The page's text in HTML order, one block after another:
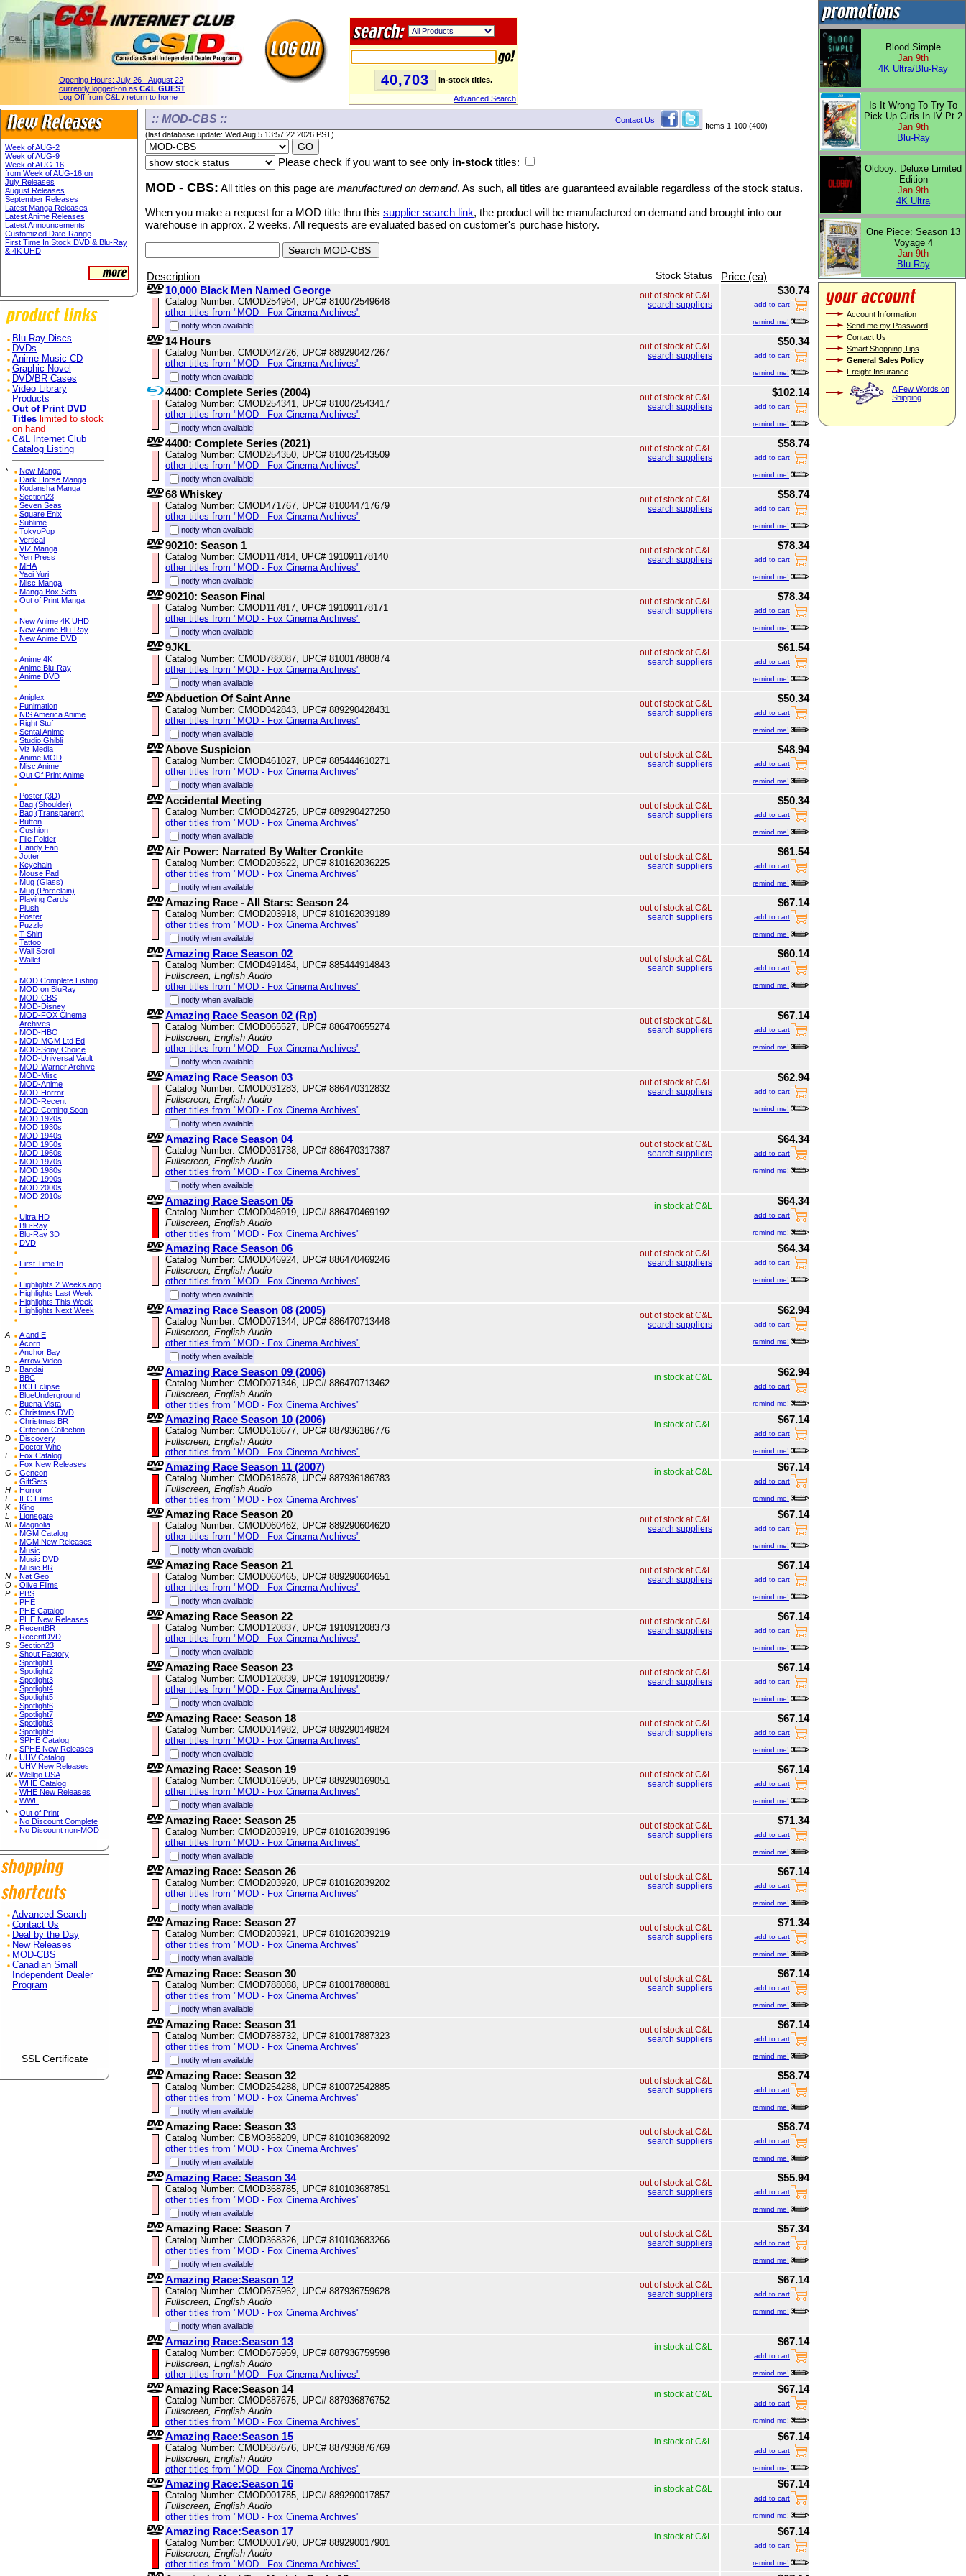
Opening Hours: July 26 - August 22
currently logged-on as C&L GUEST
Log Off from C&L / return to home
40,703 in-stock titles.
Advanced Search
Week of AUG-2
Week of AUG-9
Week of AUG-16
from Week of AUG-16 on
July Releases
August Releases
September Releases
Latest Manga Releases
Latest Anime Releases
Latest Announcements
Customized Date-Range
First Time In Stock DVD & Blu-Ray
& 4K UHD
Blu-Ray Discs
DVDs
Anime Music CD
Graphic Novel
DVD/BR Cases
Video Library
Products
Out of Print DVD
Titles limited to stock
on hand
C&L Internet Club
Catalog Listing
*
New Manga
Dark Horse Manga
Kodansha Manga
Section23
Seven Seas
Square Enix
Sublime
TokyoPop
Vertical
VIZ Manga
Yen Press
MHA
Yaoi Yuri
Misc Manga
Manga Box Sets
Out of Print Manga
New Anime 4K UHD
New Anime Blu-Ray
New Anime DVD
Anime 4K
Anime Blu-Ray
Anime DVD
Aniplex
Funimation
NIS America Anime
Right Stuf
Sentai Anime
Studio Ghibli
Viz Media
Anime MOD
Misc Anime
Out Of Print Anime
Poster (3D)
Bag (Shoulder)
Bag (Transparent)
Button
Cushion
File Folder
Handy Fan
Jotter
Keychain
Mouse Pad
Mug (Glass)
Mug (Porcelain)
Playing Cards
Plush
Poster
Puzzle
T-Shirt
Tattoo
Wall Scroll
Wallet
MOD Complete Listing
MOD on BluRay
MOD-CBS
MOD-Disney
MOD-FOX Cinema
Archives
MOD-HBO
MOD-MGM Ltd Ed
MOD-Sony Choice
MOD-Universal Vault
MOD-Warner Archive
MOD-Misc
MOD-Anime
MOD-Horror
MOD-Recent
MOD-Coming Soon
MOD 1920s
MOD 1930s
MOD 1940s
MOD 1950s
MOD 1960s
MOD 1970s
MOD 1980s
MOD 1990s
MOD 2000s
MOD 2010s
Ultra HD
Blu-Ray
Blu-Ray 3D
DVD
First Time In
Highlights 2 Weeks ago
Highlights Last Week
Highlights This Week
Highlights Next Week
A
A and E
Acorn
Anchor Bay
Arrow Video
B
Bandai
BBC
BCI Eclipse
BlueUnderground
Buena Vista
C
Christmas DVD
Christmas BR
Criterion Collection
D
Discovery
Doctor Who
F
Fox Catalog
Fox New Releases
G
Geneon
GiftSets
H
Horror
I
IFC Films
K
Kino
L
Lionsgate
M
Magnolia
MGM Catalog
MGM New Releases
Music
Music DVD
Music BR
N
Nat Geo
O
Olive Films
P
PBS
PHE
PHE Catalog
PHE New Releases
R
RecentBR
RecentDVD
S
Section23
Shout Factory
Spotlight1
Spotlight2
Spotlight3
Spotlight4
Spotlight5
Spotlight6
Spotlight7
Spotlight8
Spotlight9
SPHE Catalog
SPHE New Releases
U
UHV Catalog
UHV New Releases
W
Wellgo USA
WHE Catalog
WHE New Releases
WWE
*
Out of Print
No Discount Complete
No Discount non-MOD
Advanced Search
Contact Us
Deal by the Day
New Releases
MOD-CBS
Canadian Small
Independent Dealer
Program
SSL Certificate
:: MOD-CBS :: Contact Us
Items 1-100 (400)
(last database update: Wed Aug 5 13:57:22 2026 PST)
Please check if you want to see only in-stock titles:
MOD - CBS: All titles on this page are manufactured on demand. As such, all titles are guaranteed available regardless of the stock status.
When you make a request for a MOD title thru this supplier search link, the product will be manufactured on demand and brought into our
warehouse in approx. 2 weeks. All requests are evaluated based on customer's purchase history.
Description Stock Status
Price (ea)
10,000 Black Men Named George
out of stock at C&L
search suppliers
Catalog Number: CMOD254964, UPC# 810072549648
other titles from "MOD - Fox Cinema Archives"
notify when available
$30.74
add to cart
remind me!
14 Hours out of stock at C&L
search suppliers
Catalog Number: CMOD042726, UPC# 889290427267
other titles from "MOD - Fox Cinema Archives"
notify when available
$50.34
add to cart
remind me!
4400: Complete Series (2004) out of stock at C&L
search suppliers
Catalog Number: CMOD254341, UPC# 810072543417
other titles from "MOD - Fox Cinema Archives"
notify when available
$102.14
add to cart
remind me!
4400: Complete Series (2021) out of stock at C&L
search suppliers
Catalog Number: CMOD254350, UPC# 810072543509
other titles from "MOD - Fox Cinema Archives"
notify when available
$58.74
add to cart
remind me!
68 Whiskey out of stock at C&L
search suppliers
Catalog Number: CMOD471767, UPC# 810044717679
other titles from "MOD - Fox Cinema Archives"
notify when available
$58.74
add to cart
remind me!
90210: Season 1 out of stock at C&L
search suppliers
Catalog Number: CMOD117814, UPC# 191091178140
other titles from "MOD - Fox Cinema Archives"
notify when available
$78.34
add to cart
remind me!
90210: Season Final out of stock at C&L
search suppliers
Catalog Number: CMOD117817, UPC# 191091178171
other titles from "MOD - Fox Cinema Archives"
notify when available
$78.34
add to cart
remind me!
9JKL out of stock at C&L
search suppliers
Catalog Number: CMOD788087, UPC# 810017880874
other titles from "MOD - Fox Cinema Archives"
notify when available
$61.54
add to cart
remind me!
Abduction Of Saint Anne out of stock at C&L
search suppliers
Catalog Number: CMOD042843, UPC# 889290428431
other titles from "MOD - Fox Cinema Archives"
notify when available
$50.34
add to cart
remind me!
Above Suspicion out of stock at C&L
search suppliers
Catalog Number: CMOD461027, UPC# 885444610271
other titles from "MOD - Fox Cinema Archives"
notify when available
$48.94
add to cart
remind me!
Accidental Meeting out of stock at C&L
search suppliers
Catalog Number: CMOD042725, UPC# 889290427250
other titles from "MOD - Fox Cinema Archives"
notify when available
$50.34
add to cart
remind me!
Air Power: Narrated By Walter Cronkite out of stock at C&L
search suppliers
Catalog Number: CMOD203622, UPC# 810162036225
other titles from "MOD - Fox Cinema Archives"
notify when available
$61.54
add to cart
remind me!
Amazing Race - All Stars: Season 24 out of stock at C&L
search suppliers
Catalog Number: CMOD203918, UPC# 810162039189
other titles from "MOD - Fox Cinema Archives"
notify when available
$67.14
add to cart
remind me!
Amazing Race Season 02 out of stock at C&L
search suppliers
Catalog Number: CMOD491484, UPC# 885444914843
Fullscreen, English Audio
other titles from "MOD - Fox Cinema Archives"
notify when available
$60.14
add to cart
remind me!
Amazing Race Season 02 (Rp) out of stock at C&L
search suppliers
Catalog Number: CMOD065527, UPC# 886470655274
Fullscreen, English Audio
other titles from "MOD - Fox Cinema Archives"
notify when available
$67.14
add to cart
remind me!
Amazing Race Season 03 out of stock at C&L
search suppliers
Catalog Number: CMOD031283, UPC# 886470312832
Fullscreen, English Audio
other titles from "MOD - Fox Cinema Archives"
notify when available
$62.94
add to cart
remind me!
Amazing Race Season 04 out of stock at C&L
search suppliers
Catalog Number: CMOD031738, UPC# 886470317387
Fullscreen, English Audio
other titles from "MOD - Fox Cinema Archives"
notify when available
$64.34
add to cart
remind me!
Amazing Race Season 05 in stock at C&L
Catalog Number: CMOD046919, UPC# 886470469192
Fullscreen, English Audio
other titles from "MOD - Fox Cinema Archives"
$64.34
add to cart
remind me!
Amazing Race Season 06 out of stock at C&L
search suppliers
Catalog Number: CMOD046924, UPC# 886470469246
Fullscreen, English Audio
other titles from "MOD - Fox Cinema Archives"
notify when available
$64.34
add to cart
remind me!
Amazing Race Season 08 (2005) out of stock at C&L
search suppliers
Catalog Number: CMOD071344, UPC# 886470713448
Fullscreen, English Audio
other titles from "MOD - Fox Cinema Archives"
notify when available
$62.94
add to cart
remind me!
Amazing Race Season 09 (2006) in stock at C&L
Catalog Number: CMOD071346, UPC# 886470713462
Fullscreen, English Audio
other titles from "MOD - Fox Cinema Archives"
$62.94
add to cart
remind me!
Amazing Race Season 10 (2006) in stock at C&L
Catalog Number: CMOD618677, UPC# 887936186776
Fullscreen, English Audio
other titles from "MOD - Fox Cinema Archives"
$67.14
add to cart
remind me!
Amazing Race Season 11 (2007) in stock at C&L
Catalog Number: CMOD618678, UPC# 887936186783
Fullscreen, English Audio
other titles from "MOD - Fox Cinema Archives"
$67.14
add to cart
remind me!
Amazing Race Season 20 out of stock at C&L
search suppliers
Catalog Number: CMOD060462, UPC# 889290604620
other titles from "MOD - Fox Cinema Archives"
notify when available
$67.14
add to cart
remind me!
Amazing Race Season 21 out of stock at C&L
search suppliers
Catalog Number: CMOD060465, UPC# 889290604651
other titles from "MOD - Fox Cinema Archives"
notify when available
$67.14
add to cart
remind me!
Amazing Race Season 22 out of stock at C&L
search suppliers
Catalog Number: CMOD120837, UPC# 191091208373
other titles from "MOD - Fox Cinema Archives"
notify when available
$67.14
add to cart
remind me!
Amazing Race Season 23 out of stock at C&L
search suppliers
Catalog Number: CMOD120839, UPC# 191091208397
other titles from "MOD - Fox Cinema Archives"
notify when available
$67.14
add to cart
remind me!
Amazing Race: Season 18 out of stock at C&L
search suppliers
Catalog Number: CMOD014982, UPC# 889290149824
other titles from "MOD - Fox Cinema Archives"
notify when available
$67.14
add to cart
remind me!
Amazing Race: Season 19 out of stock at C&L
search suppliers
Catalog Number: CMOD016905, UPC# 889290169051
other titles from "MOD - Fox Cinema Archives"
notify when available
$67.14
add to cart
remind me!
Amazing Race: Season 25 out of stock at C&L
search suppliers
Catalog Number: CMOD203919, UPC# 810162039196
other titles from "MOD - Fox Cinema Archives"
notify when available
$71.34
add to cart
remind me!
Amazing Race: Season 26 out of stock at C&L
search suppliers
Catalog Number: CMOD203920, UPC# 810162039202
other titles from "MOD - Fox Cinema Archives"
notify when available
$67.14
add to cart
remind me!
Amazing Race: Season 27 out of stock at C&L
search suppliers
Catalog Number: CMOD203921, UPC# 810162039219
other titles from "MOD - Fox Cinema Archives"
notify when available
$71.34
add to cart
remind me!
Amazing Race: Season 30 out of stock at C&L
search suppliers
Catalog Number: CMOD788088, UPC# 810017880881
other titles from "MOD - Fox Cinema Archives"
notify when available
$67.14
add to cart
remind me!
Amazing Race: Season 31 out of stock at C&L
search suppliers
Catalog Number: CMOD788732, UPC# 810017887323
other titles from "MOD - Fox Cinema Archives"
notify when available
$67.14
add to cart
remind me!
Amazing Race: Season 32 out of stock at C&L
search suppliers
Catalog Number: CMOD254288, UPC# 810072542885
other titles from "MOD - Fox Cinema Archives"
notify when available
$58.74
add to cart
remind me!
Amazing Race: Season 33 out of stock at C&L
search suppliers
Catalog Number: CBMO368209, UPC# 810103682092
other titles from "MOD - Fox Cinema Archives"
notify when available
$58.74
add to cart
remind me!
Amazing Race: Season 34 out of stock at C&L
search suppliers
Catalog Number: CMOD368785, UPC# 810103687851
other titles from "MOD - Fox Cinema Archives"
notify when available
$55.94
add to cart
remind me!
Amazing Race: Season 7 out of stock at C&L
search suppliers
Catalog Number: CMOD368326, UPC# 810103683266
other titles from "MOD - Fox Cinema Archives"
notify when available
$57.34
add to cart
remind me!
Amazing Race:Season 12 out of stock at C&L
search suppliers
Catalog Number: CMOD675962, UPC# 887936759628
Fullscreen, English Audio
other titles from "MOD - Fox Cinema Archives"
notify when available
$67.14
add to cart
remind me!
Amazing Race:Season 13 in stock at C&L
Catalog Number: CMOD675959, UPC# 887936759598
Fullscreen, English Audio
other titles from "MOD - Fox Cinema Archives"
$67.14
add to cart
remind me!
Amazing Race:Season 14 in stock at C&L
Catalog Number: CMOD687675, UPC# 887936876752
Fullscreen, English Audio
other titles from "MOD - Fox Cinema Archives"
$67.14
add to cart
remind me!
Amazing Race:Season 15 in stock at C&L
Catalog Number: CMOD687676, UPC# 887936876769
Fullscreen, English Audio
other titles from "MOD - Fox Cinema Archives"
$67.14
add to cart
remind me!
Amazing Race:Season 16 in stock at C&L
Catalog Number: CMOD001785, UPC# 889290017857
Fullscreen, English Audio
other titles from "MOD - Fox Cinema Archives"
$67.14
add to cart
remind me!
Amazing Race:Season 17 in stock at C&L
Catalog Number: CMOD001790, UPC# 889290017901
Fullscreen, English Audio
other titles from "MOD - Fox Cinema Archives"
$67.14
add to cart
remind me!
Blood Simple
Jan 9th
4K Ultra/Blu-Ray
Is It Wrong To Try To
Pick Up Girls In IV Pt 2
Jan 9th
Blu-Ray
Oldboy: Deluxe Limited
Edition
Jan 9th
4K Ultra
One Piece: Season 13
Voyage 4
Jan 9th
Blu-Ray
Account Information
Send me my Password
Contact Us
Smart Shopping Tips
General Sales Policy
Freight Insurance
A Few Words on
Shipping